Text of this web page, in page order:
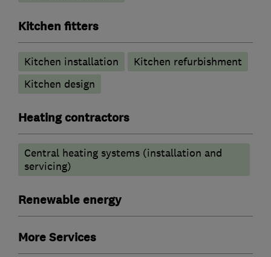
Kitchen fitters
Kitchen installation
Kitchen refurbishment
Kitchen design
Heating contractors
Central heating systems (installation and
servicing)
Renewable energy
More Services